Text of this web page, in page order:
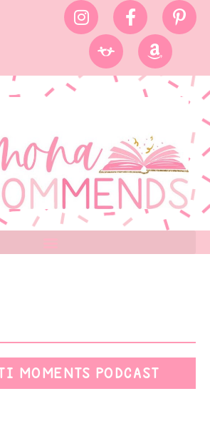
MOMENTS PODCAST